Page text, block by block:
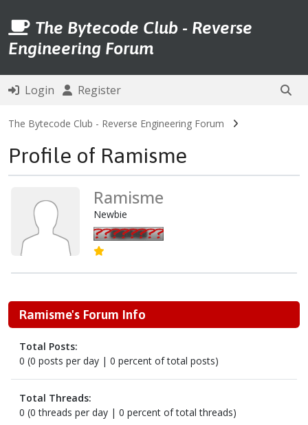
The Bytecode Club - Reverse
Engineering Forum
Login Register
The Bytecode Club - Reverse Engineering Forum
Profile of Ramisme
Ramisme
Newbie
Ramisme's Forum Info
Total Posts:
0 (0 posts per day | 0 percent of total posts)
Total Threads:
0 (0 threads per day | 0 percent of total threads)